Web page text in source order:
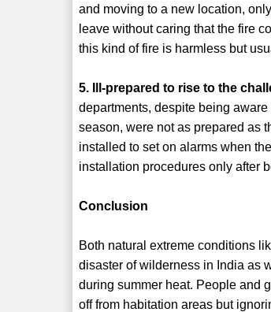
and moving to a new location,
leave without caring that the fire
this kind of fire is harmless but
5. Ill-prepared to rise to the
departments, despite being
season, were not as prepared as
installed to set on alarms when
installation procedures only after
Conclusion
Both natural extreme conditions
disaster of wilderness in India as
during summer heat. People and
off from habitation areas but